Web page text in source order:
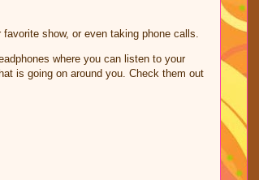
show, or even taking phone calls.
where you can listen to your
is going on around you. Check them out